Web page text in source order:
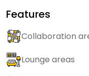
Features
Collaboration
Lounge areas